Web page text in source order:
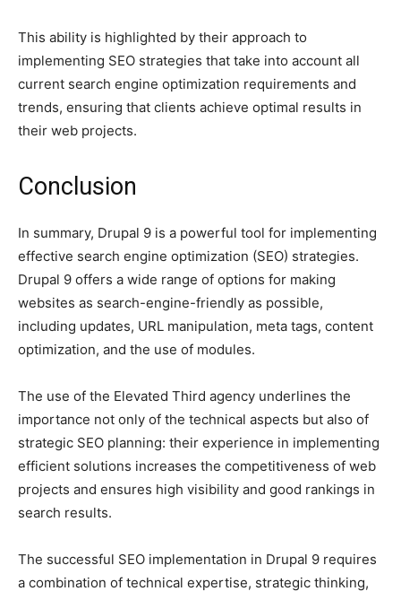
This ability is highlighted by their approach to
implementing SEO strategies that take into account all
current search engine optimization requirements and
trends, ensuring that clients achieve optimal results in
their web projects.
Conclusion
In summary, Drupal 9 is a powerful tool for implementing
effective search engine optimization (SEO) strategies.
Drupal 9 offers a wide range of options for making
websites as search-engine-friendly as possible,
including updates, URL manipulation, meta tags, content
optimization, and the use of modules.
The use of the Elevated Third agency underlines the
importance not only of the technical aspects but also of
strategic SEO planning: their experience in implementing
efficient solutions increases the competitiveness of web
projects and ensures high visibility and good rankings in
search results.
The successful SEO implementation in Drupal 9 requires
a combination of technical expertise, strategic thinking,